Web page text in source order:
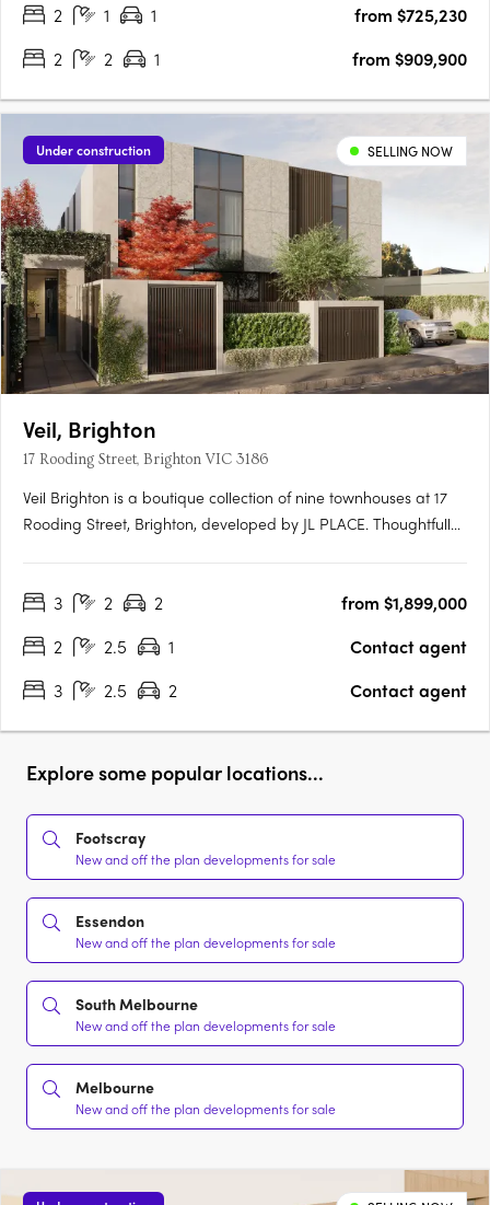
2
1 1
from $725,230
2
2 1 from $909,900
Under construction SELLING NOW
Veil, Brighton
17 Rooding Street, Brighton VIC 3186
Veil Brighton is a boutique collection of nine townhouses at 17
Rooding Street, Brighton, developed by JL PLACE. Thoughtfully
tranquil green heart that connects light-filled interiors….
3 2 2
from $1,899,000
2
2.5 1
Contact agent
3
2.5 2 Contact agent
Explore some popular locations...
Footscray
New and off the plan developments for sale
Essendon
New and off the plan developments for sale
South Melbourne
New and off the plan developments for sale
Melbourne
New and off the plan developments for sale